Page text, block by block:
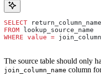
SELECT return_column_name
FROM lookup_source_name
WHERE value =
The source table should only
join_column_name column